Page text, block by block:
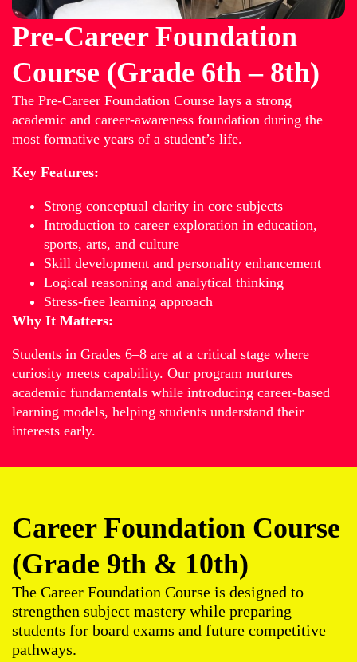
Pre-Career Foundation
Course (Grade 6th – 8th)
The Pre-Career Foundation Course lays a strong
academic and career-awareness foundation during the
most formative years of a student’s life.
Key Features:
Strong conceptual clarity in core subjects
Introduction to career exploration in education,
sports, arts, and culture
Skill development and personality enhancement
Logical reasoning and analytical thinking
Stress-free learning approach
Why It Matters:
Students in Grades 6–8 are at a critical stage where
curiosity meets capability. Our program nurtures
academic fundamentals while introducing career-based
learning models, helping students understand their
interests early.
Career Foundation Course
(Grade 9th & 10th)
The Career Foundation Course is designed to
strengthen subject mastery while preparing
students for board exams and future competitive
pathways.